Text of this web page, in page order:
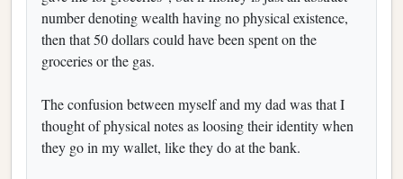
number denoting wealth having no physical existence,
then that 50 dollars could have been spent on the
groceries or the gas.
The confusion between myself and my dad was that I
thought of physical notes as loosing their identity when
they go in my wallet, like they do at the bank.